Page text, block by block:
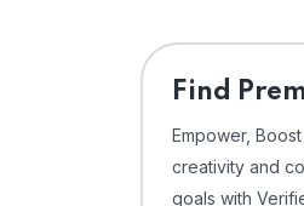
Find
Empower,
creativity and
goals with